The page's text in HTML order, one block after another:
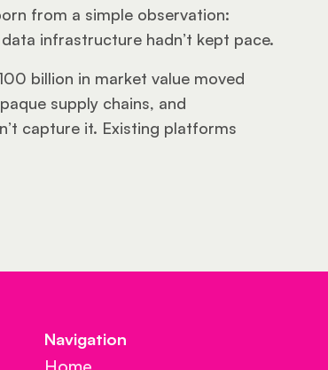
from a simple observation:
infrastructure hadn’t kept pace.
billion in market value moved
supply chains, and
capture it. Existing platforms
Navigation